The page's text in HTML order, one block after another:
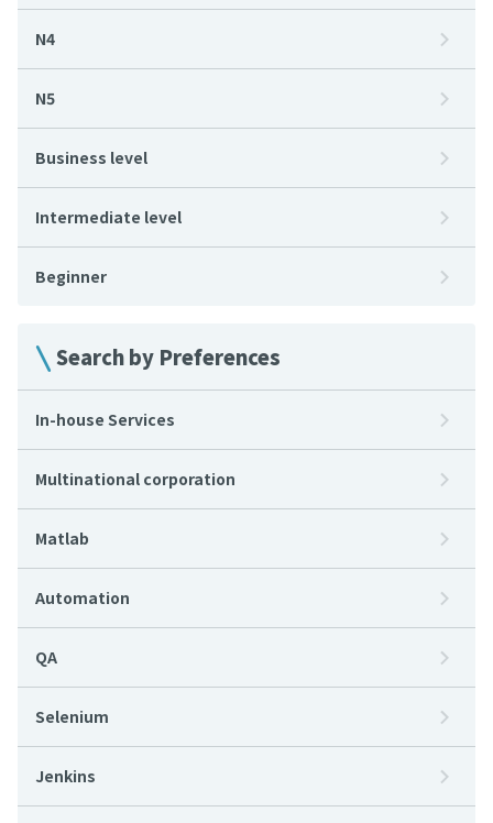
N4
N5
Business level
Intermediate level
Beginner
Search by Preferences
In-house Services
Multinational corporation
Matlab
Automation
QA
Selenium
Jenkins